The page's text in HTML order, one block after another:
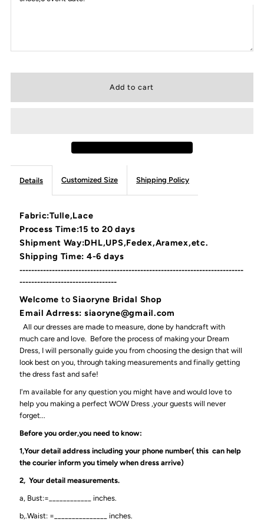
Details Customized Size Shipping Policy
Fabric:Tulle,Lace
Process Time:15 to 20 days
Shipment Way:DHL,UPS,Fedex,Aramex,etc.
Shipping Time: 4-6 days
----------------------------------------------------------------------------
---------------------------------
Welcome toSiaoryne Bridal Shop
Email Adrress: siaoryne@gmail.com
All our dresses are made to measure, done by handcraft with
much care and love. Before the process of making your Dream
Dress, I will personally guide you from choosing the design that will
look best on you, through taking measurements and finally getting
the dress fast and safe!
I'm available for any question you might have and would love to
help you making a perfect WOW Dress ,your guests will never
forget...
Before you order,you need to know:
1,Your detail address including your phone number( this can help
the courier inform you timely when dress arrive)
2, Your detail measurements.
a, Bust:=____________ inches.
b,.Waist: =_______________ inches.